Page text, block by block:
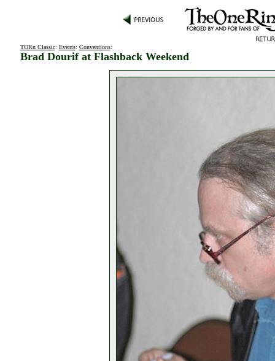
TORn Classic: Events: Conventions:
Brad Dourif at Flashback Weekend